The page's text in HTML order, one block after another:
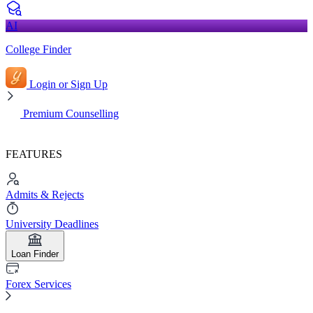
AI
College Finder
Login or Sign Up
Premium Counselling
FEATURES
Admits & Rejects
University Deadlines
Loan Finder
Forex Services